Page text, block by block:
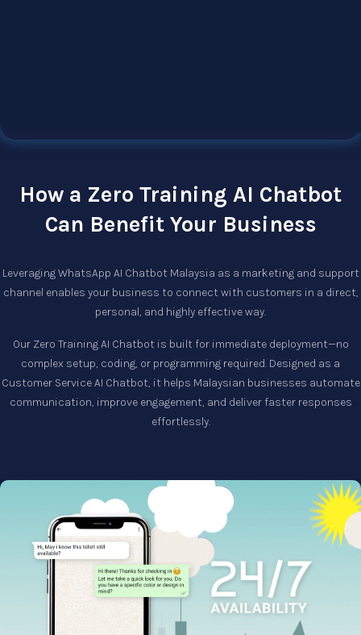
How a Zero Training AI Chatbot
Can Benefit Your Business
LeveragingWhatsApp AI Chatbot Malaysia as a marketing and support
channel enables your business to connect with customers in a direct,
personal, and highly effective way.
Our Zero Training AI Chatbotis built for immediate deployment—no
complex setup, coding, or programming required. Designed as a
Customer Service AI Chatbot, it helps Malaysian businesses automate
communication, improve engagement, and deliver faster responses
effortlessly.